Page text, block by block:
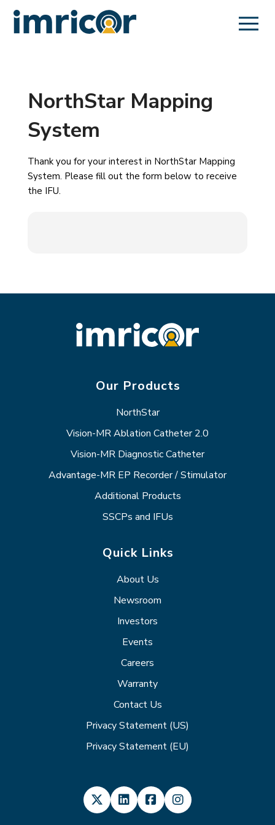
NorthStar Mapping
System
Thank you for your interest in NorthStar Mapping
System. Please fill out the form below to receive
the IFU.
Our Products
NorthStar
Vision-MR Ablation Catheter 2.0
Vision-MR Diagnostic Catheter
Advantage-MR EP Recorder / Stimulator
Additional Products
SSCPs and IFUs
Quick Links
About Us
Newsroom
Investors
Events
Careers
Warranty
Contact Us
Privacy Statement (US)
Privacy Statement (EU)